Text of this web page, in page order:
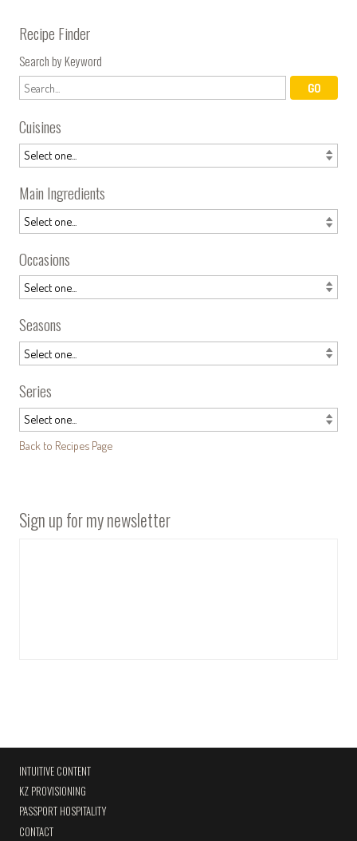
Recipe Finder
Search by Keyword
Cuisines
Main Ingredients
Occasions
Seasons
Series
Back to Recipes Page
Sign up for my newsletter
INTUITIVE CONTENT
KZ PROVISIONING
PASSPORT HOSPITALITY
CONTACT